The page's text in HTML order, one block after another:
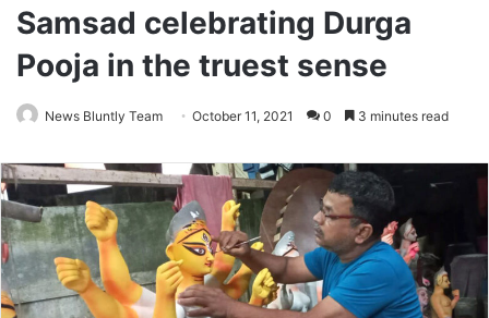
Samsad celebrating Durga
Pooja in the truest sense
News Bluntly Team October 11, 2021 0 3 minutes read